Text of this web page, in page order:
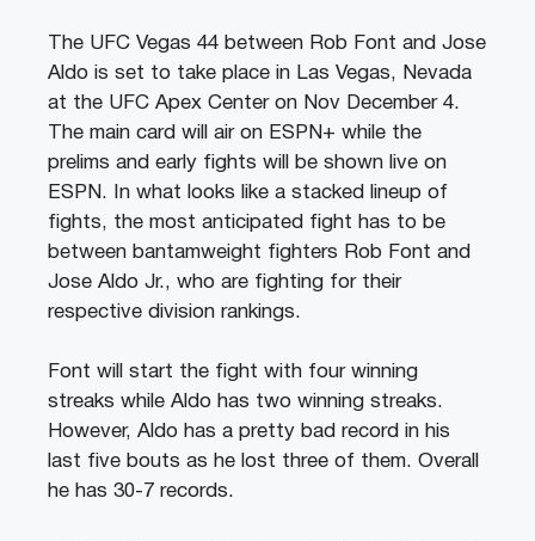
The UFC Vegas 44 between Rob Font and Jose
Aldo is set to take place in Las Vegas, Nevada
at the UFC Apex Center on Nov December 4.
The main card will air on ESPN+ while the
prelims and early fights will be shown live on
ESPN. In what looks like a stacked lineup of
fights, the most anticipated fight has to be
between bantamweight fighters Rob Font and
Jose Aldo Jr., who are fighting for their
respective division rankings.
Font will start the fight with four winning
streaks while Aldo has two winning streaks.
However, Aldo has a pretty bad record in his
last five bouts as he lost three of them. Overall
he has 30-7 records.